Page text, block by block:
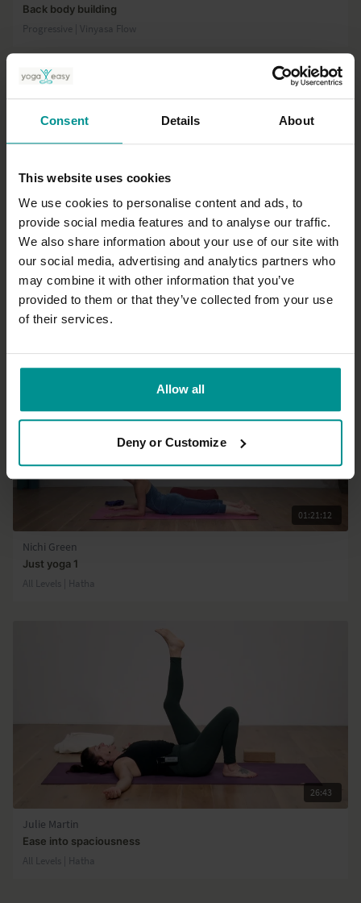
Consent Details About
This website uses cookies
We use cookies to personalise content and ads, to
provide social media features and to analyse our traffic.
We also share information about your use of our site with
our social media, advertising and analytics partners who
may combine it with other information that you’ve
provided to them or that they’ve collected from your use
of their services.
Allow all
Deny or Customize
Back body building
Progressive | Vinyasa Flow
23:42
Nichi Green
Restore and renew
All Levels | Hatha
01:21:12
Nichi Green
Just yoga 1
All Levels | Hatha
26:43
Julie Martin
Ease into spaciousness
All Levels | Hatha